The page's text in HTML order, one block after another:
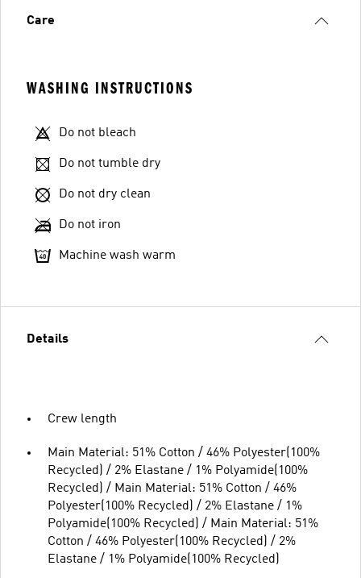
Care
WASHING INSTRUCTIONS
Do not bleach
Do not tumble dry
Do not dry clean
Do not iron
Machine wash warm
Details
Crew length
Main Material: 51% Cotton / 46% Polyester(100%
Recycled) / 2% Elastane / 1% Polyamide(100%
Recycled) / Main Material: 51% Cotton / 46%
Polyester(100% Recycled) / 2% Elastane / 1%
Polyamide(100% Recycled) / Main Material: 51%
Cotton / 46% Polyester(100% Recycled) / 2%
Elastane / 1% Polyamide(100% Recycled)